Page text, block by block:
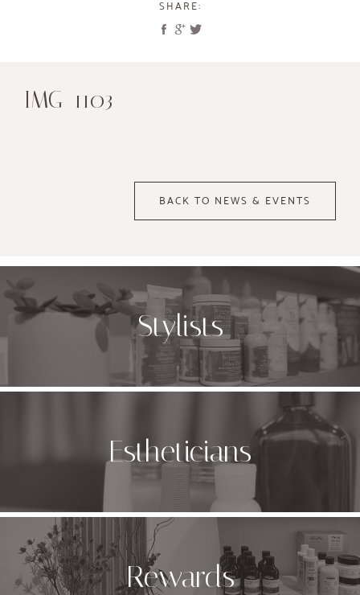
SHARE:
IMG_1103
BACK TO NEWS & EVENTS
Stylists
Estheticians
Rewards